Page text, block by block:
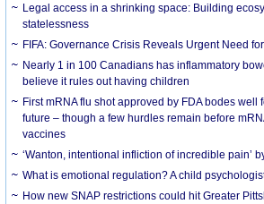
Legal access in a shrinking space: Building
statelessness
FIFA: Governance Crisis Reveals Urgent Need
Nearly 1 in 100 Canadians has inflammatory
believe it rules out having children
First mRNA flu shot approved by FDA bodes well
future – though a few hurdles remain before
vaccines
‘Wanton, intentional infliction of incredible pain’
What is emotional regulation? A child
How new SNAP restrictions could hit Greater